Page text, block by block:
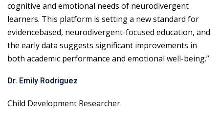
cognitive and emotional needs of neurodivergent
learners. This platform is setting a new standard for
evidencebased, neurodivergent-focused education, and
the early data suggests significant improvements in
both academic performance and emotional well-being.”
Dr. Emily Rodriguez
Child Development Researcher